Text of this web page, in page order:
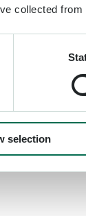
collected
selection